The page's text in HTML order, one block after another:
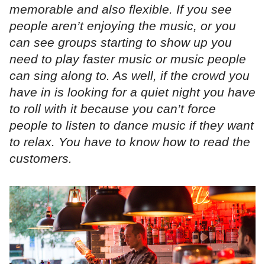
memorable and also flexible. If you see
people aren’t enjoying the music, or you
can see groups starting to show up you
need to play faster music or music people
can sing along to. As well, if the crowd you
have in is looking for a quiet night you have
to roll with it because you can’t force
people to listen to dance music if they want
to relax. You have to know how to read the
customers.